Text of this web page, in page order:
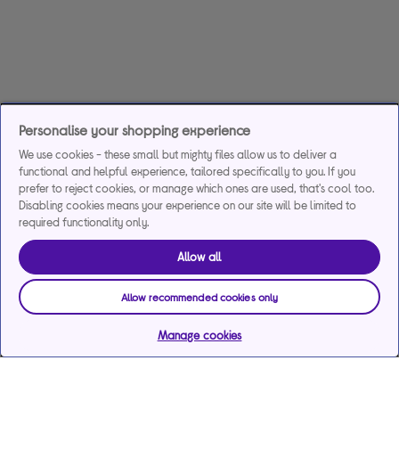
Personalise your shopping experience
We use cookies - these small but mighty files allow us to deliver a
functional and helpful experience, tailored specifically to you. If you
prefer to reject cookies, or manage which ones are used, that's cool too.
Disabling cookies means your experience on our site will be limited to
required functionality only.
Allow all
Allow recommended cookies only
Manage cookies